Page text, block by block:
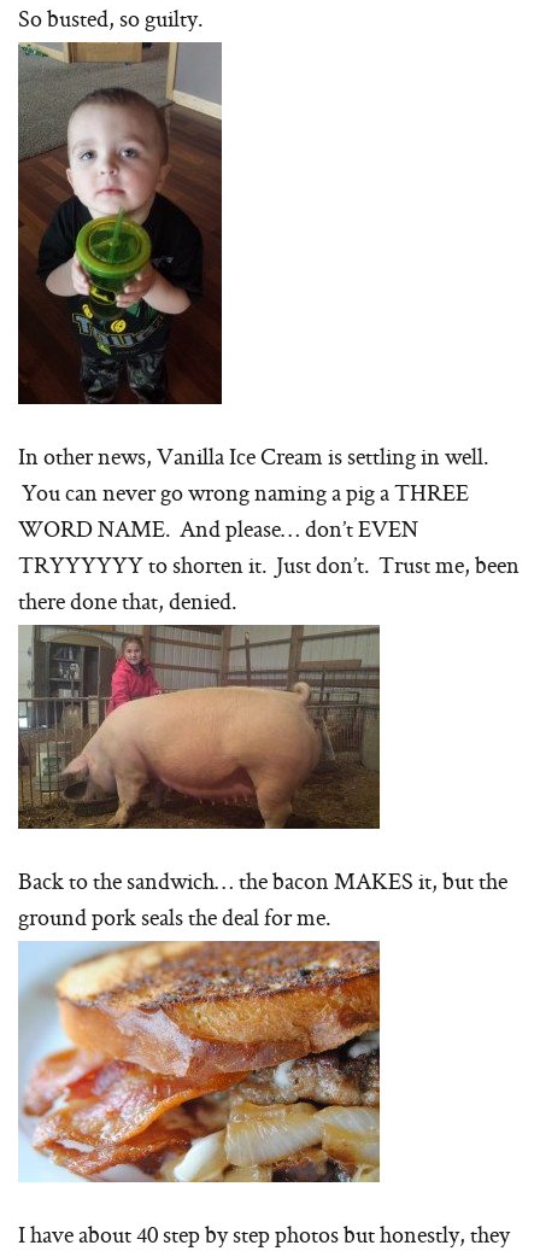
So busted, so guilty.
In other news, Vanilla Ice Cream is settling in well.
You can never go wrong naming a pig a THREE
WORD NAME. And please… don’t EVEN
TRYYYYYY to shorten it. Just don’t. Trust me, been
there done that, denied.
Back to the sandwich… the bacon MAKES it, but the
ground pork seals the deal for me.
I have about 40 step by step photos but honestly, they